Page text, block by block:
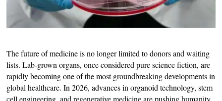
The future of medicine is no longer limited to donors and waiting
lists. Lab-grown organs, once considered pure science fiction, are
rapidly becoming one of the most groundbreaking developments in
global healthcare. In 2026, advances in organoid technology, stem
cell engineering, and regenerative medicine are pushing humanity